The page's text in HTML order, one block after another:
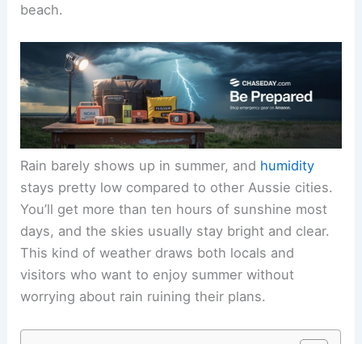
beach.
Rain barely shows up in summer, and humidity
stays pretty low compared to other Aussie cities.
You’ll get more than ten hours of sunshine most
days, and the skies usually stay bright and clear.
This kind of weather draws both locals and
visitors who want to enjoy summer without
worrying about rain ruining their plans.